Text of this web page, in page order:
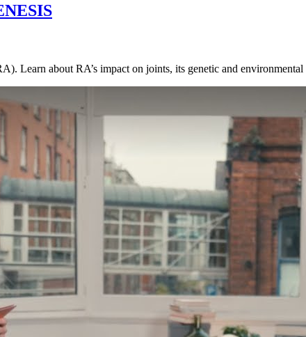
Learn about RA’s impact on joints, its genetic and